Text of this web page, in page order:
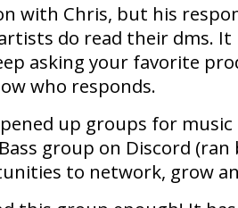
with Chris, but his
do read their dms. It
asking your favorite
who responds.
up groups for
group on Discord (ran
to network, grow